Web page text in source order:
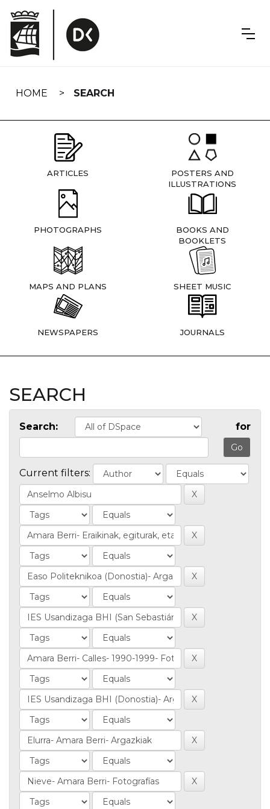
navigation
HOME SEARCH
ARTICLES
POSTERS AND
ILLUSTRATIONS
PHOTOGRAPHS
BOOKS AND
BOOKLETS
MAPS AND PLANS SHEET MUSIC
NEWSPAPERS JOURNALS
SEARCH
Search: for
Current filters: